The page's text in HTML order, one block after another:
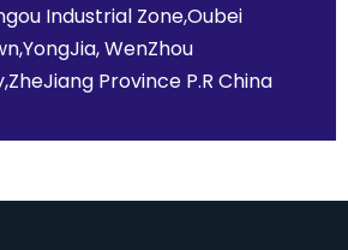
Industrial Zone,Oubei
WenZhou
Province P.R China